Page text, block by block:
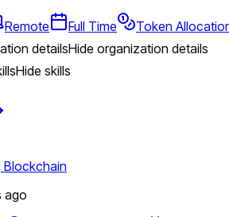
Remote Full Time Token
detailsHide organization details
Hide skills
Blockchain
ago